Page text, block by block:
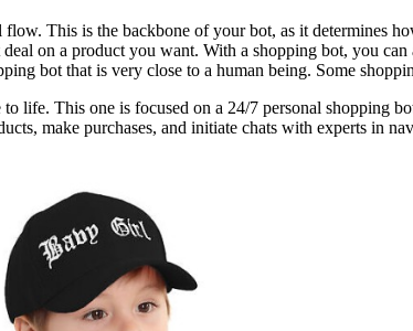
flow. This is the backbone of your bot, as it determines
on a product you want. With a shopping bot, you
bot that is very close to a human being. Some
life. This one is focused on a 24/7 personal shopping
make purchases, and initiate chats with experts in